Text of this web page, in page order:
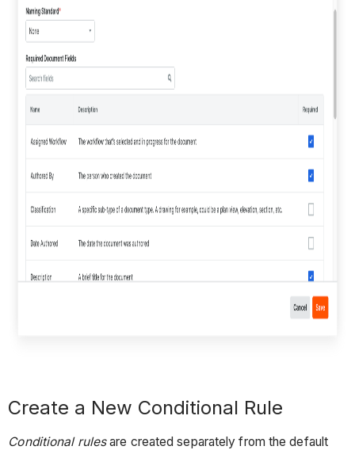
Create a New Conditional Rule
Conditional rulesare created separately from the default